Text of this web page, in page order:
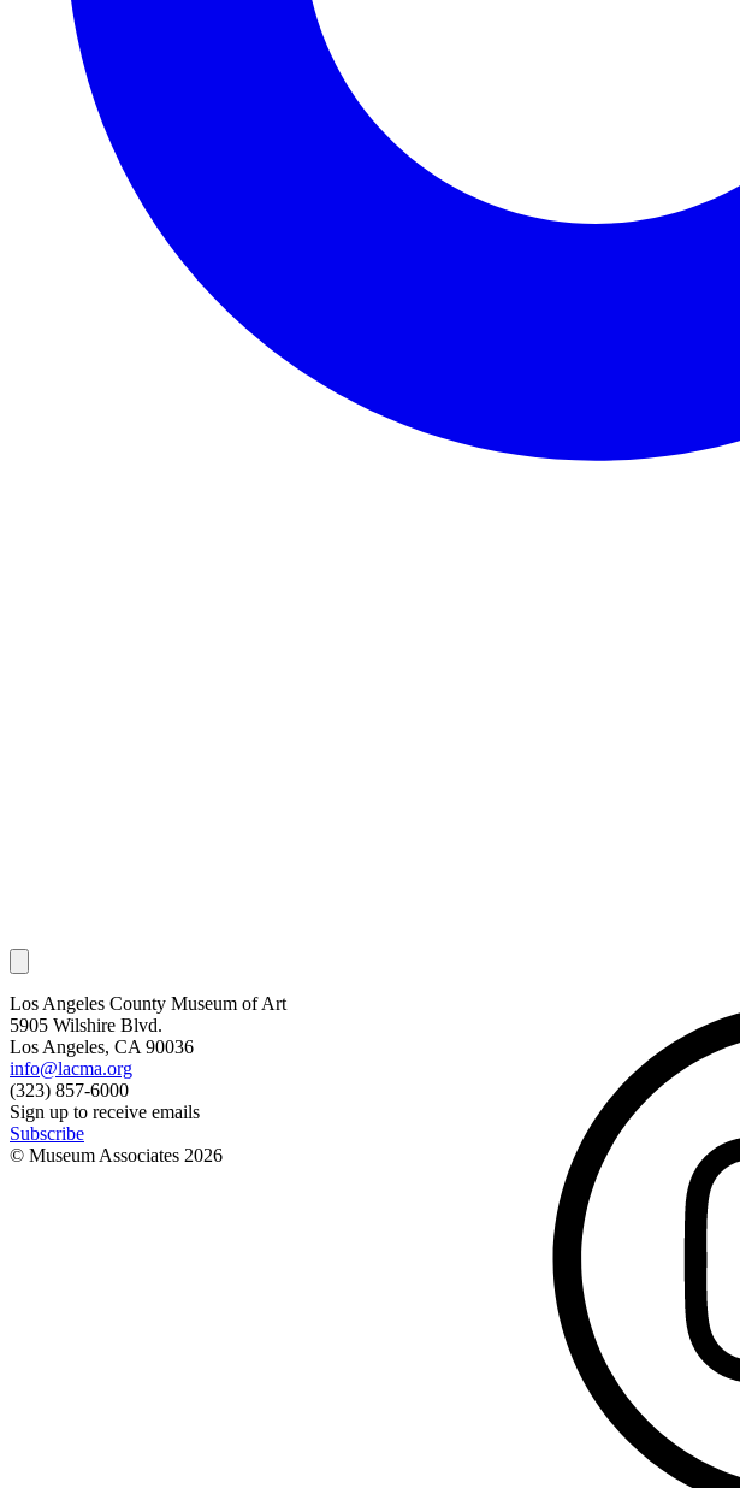
Los Angeles County Museum of Art
5905 Wilshire Blvd.
Los Angeles, CA 90036
info@lacma.org
(323) 857-6000
Sign up to receive emails
Subscribe
© Museum Associates 2026